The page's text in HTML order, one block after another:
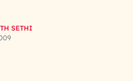
SETHI